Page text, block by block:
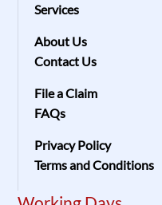
Services
About Us
Contact Us
File a Claim
FAQs
Privacy Policy
Terms and Conditions